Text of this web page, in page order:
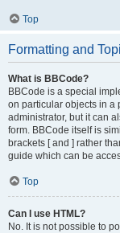
Top
Formatting and
What is BBCode?
BBCode is a special
on particular objects in a
administrator, but it can
form. BBCode itself is
brackets [ and ] rather
guide which can be
Top
Can I use HTML?
No. It is not possible to